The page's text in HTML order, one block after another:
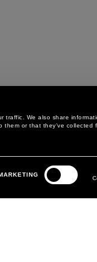
We also share
or that they’ve collected